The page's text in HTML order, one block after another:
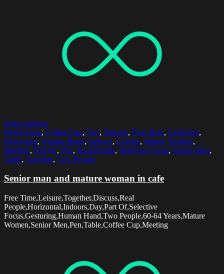
Select options
60-64 Years, Coffee Cup, Day, Discuss, Free Time, Gesturing,
Horizontal, Human Hand, Indoors, Leisure, Mature Women,
Meeting, Part Of, Pen, Real People, Selective Focus, Senior Men,
Table, Together, Two People
Senior man and mature woman in cafe
Free Time,Leisure,Together,Discuss,Real
People,Horizontal,Indoors,Day,Part Of,Selective
Focus,Gesturing,Human Hand,Two People,60-64 Years,Mature
Women,Senior Men,Pen,Table,Coffee Cup,Meeting